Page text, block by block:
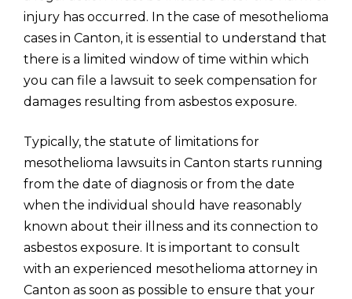
injury has occurred. In the case of mesothelioma
cases in Canton, it is essential to understand that
there is a limited window of time within which
you can file a lawsuit to seek compensation for
damages resulting from asbestos exposure.
Typically, the statute of limitations for
mesothelioma lawsuits in Canton starts running
from the date of diagnosis or from the date
when the individual should have reasonably
known about their illness and its connection to
asbestos exposure. It is important to consult
with an experienced mesothelioma attorney in
Canton as soon as possible to ensure that your